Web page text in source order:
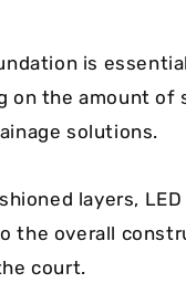
is
on the amount of
solutions.
layers,
the overall
court.